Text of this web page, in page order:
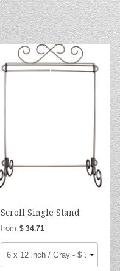
Scroll Single Stand
from $ 34.71